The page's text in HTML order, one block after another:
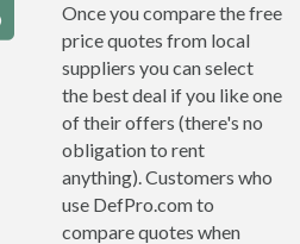
Once you compare the free
price quotes from local
suppliers you can select
the best deal if you like one
of their offers (there's no
obligation to rent
anything). Customers who
use DefPro.com to
compare quotes when